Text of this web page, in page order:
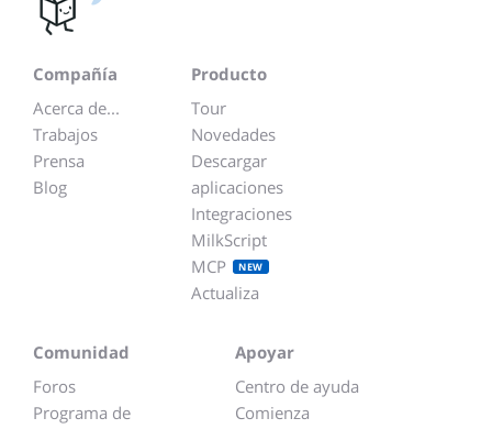
Compañía
Acerca de...
Trabajos
Prensa
Blog
Producto
Tour
Novedades
Descargar
aplicaciones
Integraciones
MilkScript
MCP
NEW
Actualiza
Comunidad
Foros
Programa de
Apoyar
Centro de ayuda
Comienza